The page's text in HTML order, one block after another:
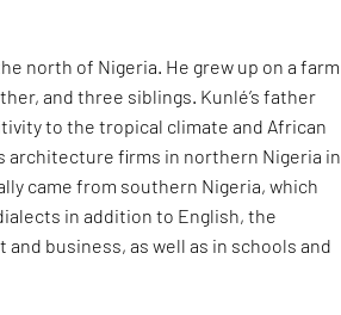
north of Nigeria. He grew up on a farm
and three siblings. Kunlé’s father
to the tropical climate and African
firms in northern Nigeria in
came from southern Nigeria, which
in addition to English, the
business, as well as in schools and